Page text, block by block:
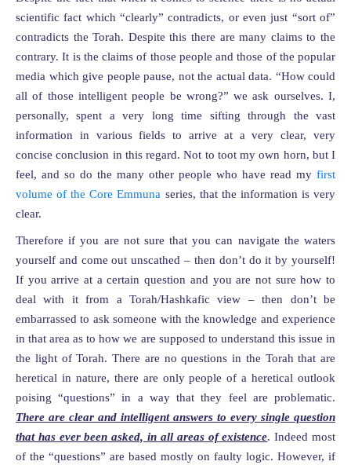
scientific fact which “clearly” contradicts, or even just “sort of”
contradicts the Torah. Despite this there are many claims to the
contrary. It is the claims of those people and those of the popular
media which give people pause, not the actual data. “How could
all of those intelligent people be wrong?” we ask ourselves. I,
personally, spent a very long time sifting through the vast
information in various fields to arrive at a very clear, very
concise conclusion in this regard. Not to toot my own horn, but I
feel, and so do the many other people who have read my first
volume of the Core Emmuna series, that the information is very
clear.
Therefore if you are not sure that you can navigate the waters
yourself and come out unscathed – then don’t do it by yourself!
If you arrive at a certain question and you are not sure how to
deal with it from a Torah/Hashkafic view – then don’t be
embarrassed to ask someone with the knowledge and experience
in that area as to how we are supposed to understand this issue in
the light of Torah. There are no questions in the Torah that are
heretical in nature, there are only people of a heretical outlook
poising “questions” in a way that they feel are problematic.
There are clear and intelligent answers to every single question
that has ever been asked, in all areas of existence. Indeed most
of the “questions” are based mostly on faulty logic. However, if